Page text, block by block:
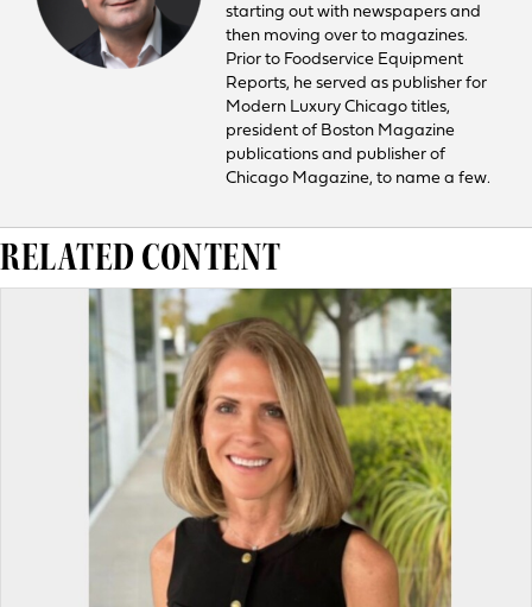
starting out with newspapers and
then moving over to magazines.
Prior to Foodservice Equipment
Reports, he served as publisher for
Modern Luxury Chicago titles,
president of Boston Magazine
publications and publisher of
Chicago Magazine, to name a few.
RELATED CONTENT